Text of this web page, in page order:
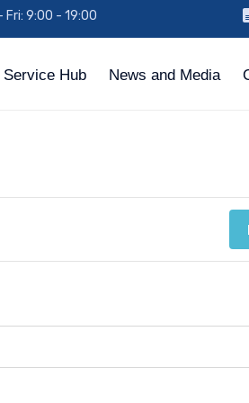
Fri: 9:00 - 19:00
Service Hub News and Media